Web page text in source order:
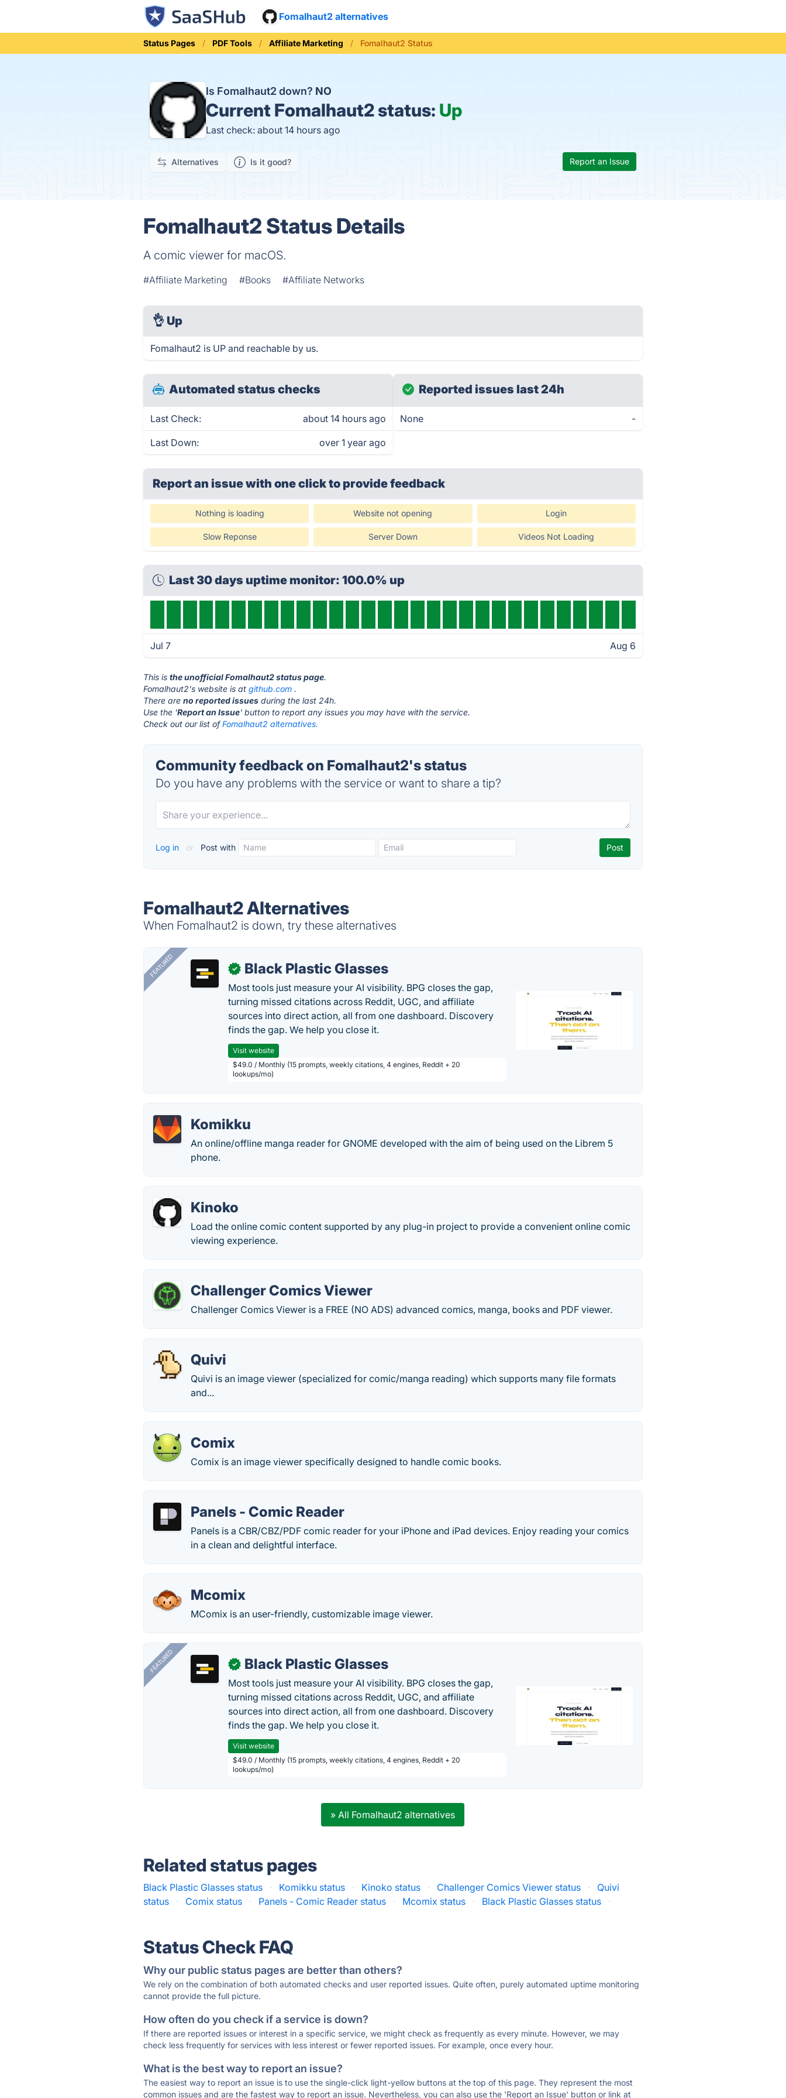
Fomalhaut2 alternatives
Status Pages PDF Tools Affiliate Marketing Fomalhaut2 Status
Is Fomalhaut2 down? NO
Current Fomalhaut2 status: Up
Last check: about 14 hours ago
Alternatives Is it good? Report an Issue
Fomalhaut2 Status Details
A comic viewer for macOS.
#Affiliate Marketing #Books #Affiliate Networks
👌 Up
Fomalhaut2 is UP and reachable by us.
Automated status checks
Last Check: about 14 hours ago
Last Down: over 1 year ago
Reported issues last 24h
None -
Report an issue with one clickto provide feedback
Nothing is loading Website not opening Login
Slow Reponse Server Down Videos Not Loading
Last 30 days uptime monitor: 100.0% up
Jul 7 Aug 6
This isthe unofficial Fomalhaut2 status page.
Fomalhaut2's website is atgithub.com .
There areno reported issues during the last 24h.
Use the 'Report an Issue' button to report any issues you may have with the service.
Check out our list ofFomalhaut2 alternatives.
Community feedback on Fomalhaut2's status
Do you have any problems with the service or want to share a tip?
Log in or Post with
Fomalhaut2 Alternatives
When Fomalhaut2 is down, try these alternatives
FEATURED ✓ Black Plastic Glasses
Most tools just measure your AI visibility. BPG closes the gap,
turning missed citations across Reddit, UGC, and affiliate
sources into direct action, all from one dashboard. Discovery
finds the gap. We help you close it.
Visit website
$49.0 / Monthly (15 prompts, weekly citations, 4 engines, Reddit + 20
lookups/mo)
Komikku
An online/offline manga reader for GNOME developed with the aim of being used on the Librem 5
phone.
Kinoko
Load the online comic content supported by any plug-in project to provide a convenient online comic
viewing experience.
Challenger Comics Viewer
Challenger Comics Viewer is a FREE (NO ADS) advanced comics, manga, books and PDF viewer.
Quivi
Quivi is an image viewer (specialized for comic/manga reading) which supports many file formats
and...
Comix
Comix is an image viewer specifically designed to handle comic books.
Panels - Comic Reader
Panels is a CBR/CBZ/PDF comic reader for your iPhone and iPad devices. Enjoy reading your comics
in a clean and delightful interface.
Mcomix
MComix is an user-friendly, customizable image viewer.
FEATURED ✓ Black Plastic Glasses
Most tools just measure your AI visibility. BPG closes the gap,
turning missed citations across Reddit, UGC, and affiliate
sources into direct action, all from one dashboard. Discovery
finds the gap. We help you close it.
Visit website
$49.0 / Monthly (15 prompts, weekly citations, 4 engines, Reddit + 20
lookups/mo)
» All Fomalhaut2 alternatives
Related status pages
Black Plastic Glasses status · Komikku status · Kinoko status · Challenger Comics Viewer status ·
Quivi
status
· Comix status · Panels - Comic Reader status · Mcomix status · Black Plastic Glasses status ·
Status Check FAQ
Why our public status pages are better than others?
We rely on the combination of both automated checks and user reported issues. Quite often, purely automated uptime monitoring
cannot provide the full picture.
How often do you check if a service is down?
If there are reported issues or interest in a specific service, we might check as frequently as every minute. However, we may
check less frequently for services with less interest or fewer reported issues. For example, once every hour.
What is the best way to report an issue?
The easiest way to report an issue is to use the single-click light-yellow buttons at the top of this page. They represent the most
common issues and are the fastest way to report an issue. Nevertheless, you can also use the 'Report an Issue' button or link at